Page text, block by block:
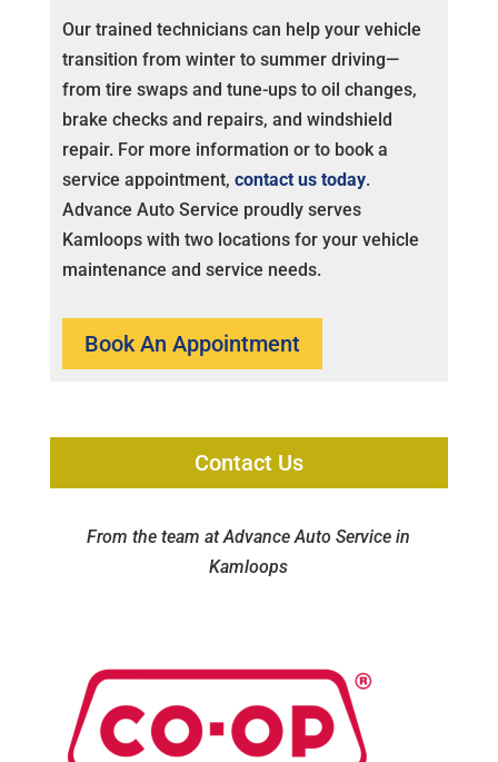
Our trained technicians can help your vehicle
transition from winter to summer driving—
from tire swaps and tune-ups to oil changes,
brake checks and repairs, and windshield
repair. For more information or to book a
service appointment, contact us today.
Advance Auto Service proudly serves
Kamloops with two locations for your vehicle
maintenance and service needs.
Book An Appointment
Contact Us
From the team at Advance Auto Service in
Kamloops